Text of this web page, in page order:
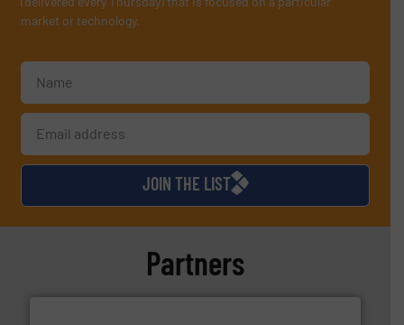
market or technology.
JOIN THE LIST
Partners